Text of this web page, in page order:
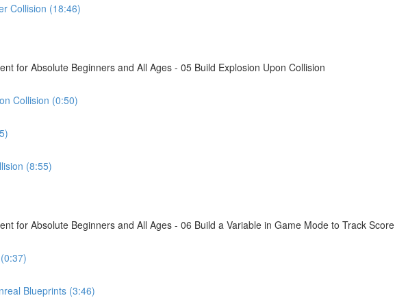
Collision (18:46)
for Absolute Beginners and All Ages - 05 Build Explosion Upon Collision
Collision (0:50)
(8:55)
for Absolute Beginners and All Ages - 06 Build a Variable in Game Mode to Track Score
Blueprints (3:46)